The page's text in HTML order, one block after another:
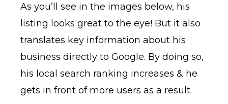
As you’ll see in the images below, his
listing looks great to the eye! But it also
translates key information about his
business directly to Google. By doing so,
his local search ranking increases & he
gets in front of more users as a result.